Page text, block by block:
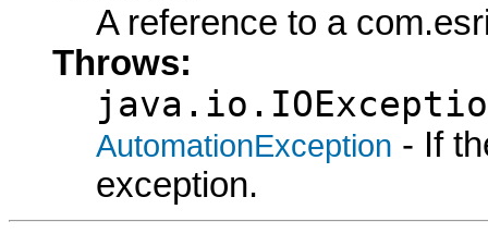
A reference to a
Throws:
AutomationException - If
exception.